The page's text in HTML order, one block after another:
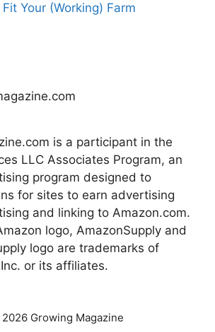
Your (Working) Farm
is a participant in the
LLC Associates Program, an
program designed to
for sites to earn advertising
and linking to Amazon.com.
logo, AmazonSupply and
logo are trademarks of
or its affiliates.
Growing Magazine